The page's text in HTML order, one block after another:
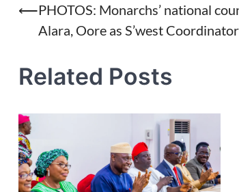
Post
navigation
⟵PHOTOS: Monarchs’ national
Alara, Oore as S’west
Related Posts